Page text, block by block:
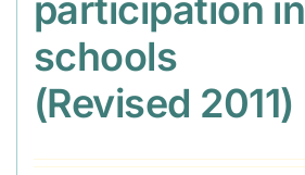
participation in
schools
(Revised 2011)